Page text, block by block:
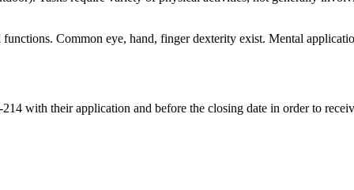
Common eye, hand, finger dexterity exist. Mental
with their application and before the closing date in order to